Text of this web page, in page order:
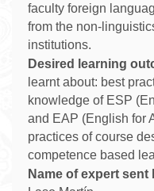
faculty foreign
from the non-
institutions.
Desired learning
learnt about: best
knowledge of ESP
and EAP (English for
practices of course
competence based
Name of expert sent